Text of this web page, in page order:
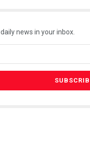
news in your inbox.